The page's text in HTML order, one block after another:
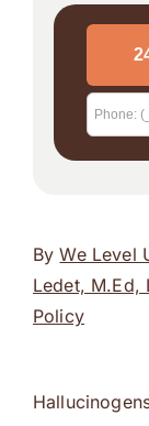
ByWe Level
Ledet, M.Ed,
Policy